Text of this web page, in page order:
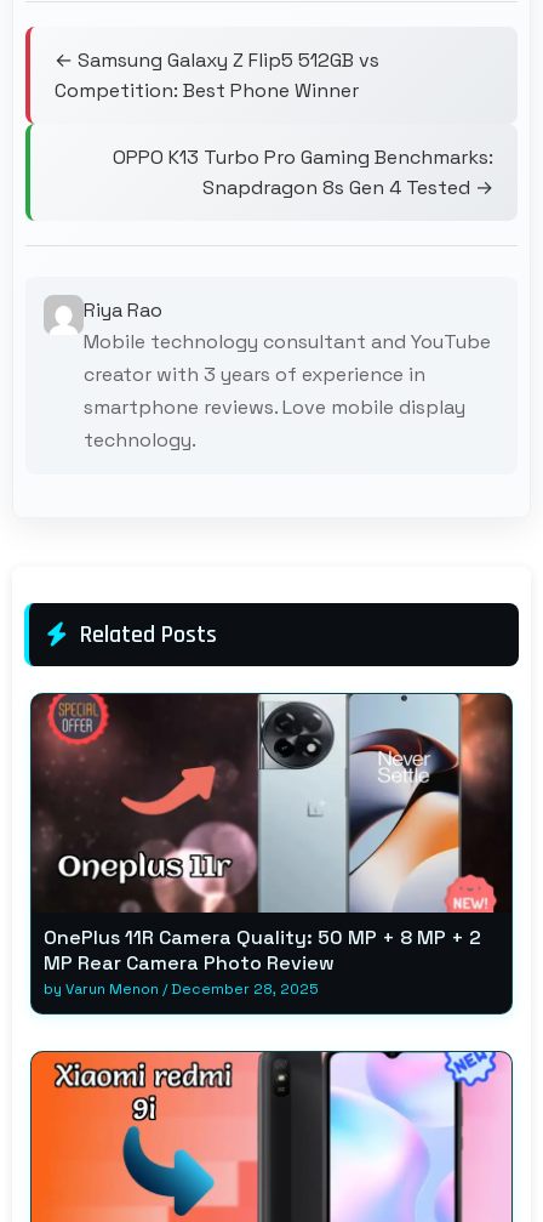
← Samsung Galaxy Z Flip5 512GB vs
Competition: Best Phone Winner
OPPO K13 Turbo Pro Gaming Benchmarks:
Snapdragon 8s Gen 4 Tested →
Riya Rao
Mobile technology consultant and YouTube
creator with 3 years of experience in
smartphone reviews. Love mobile display
technology.
Related Posts
OnePlus 11R Camera Quality: 50 MP + 8 MP + 2
MP Rear Camera Photo Review
by Varun Menon /December 28, 2025